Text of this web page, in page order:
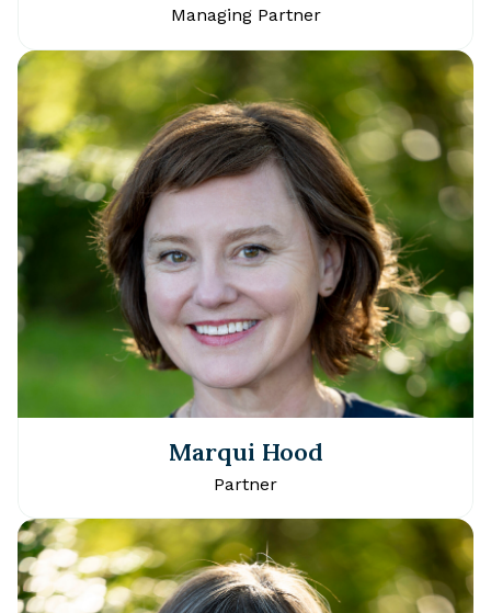
Managing Partner
Marqui Hood
Partner